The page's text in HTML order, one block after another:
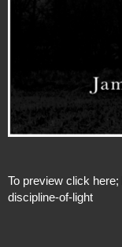
To preview click here;
discipline-of-light